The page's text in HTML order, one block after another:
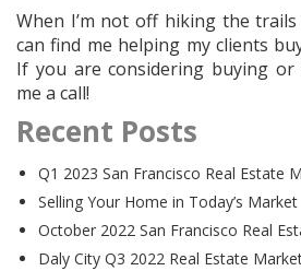
When I’m not off hiking the
can find me helping my clients
If you are considering buying or
me a call!
Recent Posts
Q1 2023 San Francisco Real Estate
Selling Your Home in Today’s Market
October 2022 San Francisco Real
Daly City Q3 2022 Real Estate